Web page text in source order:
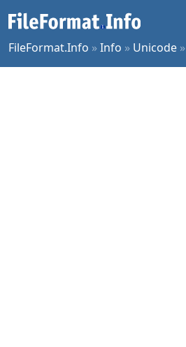
FileFormat.Info »Info » Unicode »